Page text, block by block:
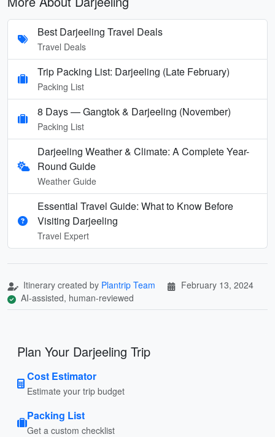
Best Darjeeling Travel Deals
Travel Deals
Trip Packing List: Darjeeling (Late February)
Packing List
8 Days — Gangtok & Darjeeling (November)
Packing List
Darjeeling Weather & Climate: A Complete Year-
Round Guide
Weather Guide
Essential Travel Guide: What to Know Before
Visiting Darjeeling
Travel Expert
Itinerary created by Plantrip Team
February 13, 2024
AI-assisted, human-reviewed
Plan Your Darjeeling Trip
Cost Estimator
Estimate your trip budget
Packing List
Get a custom checklist